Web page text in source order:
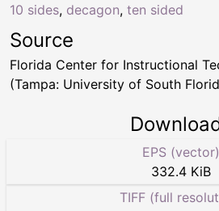
10 sides, decagon, ten sided
Source
Florida Center for Instructional
(Tampa: University of South
EPS (vector)
332.4 KiB
TIFF (full